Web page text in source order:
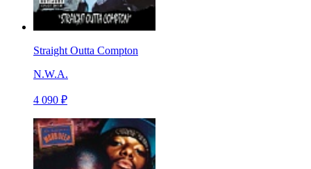
Straight Outta Compton
N.W.A.
4 090 ₽